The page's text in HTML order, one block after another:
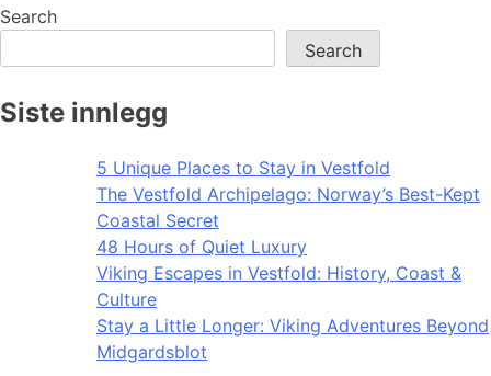
Search
Search
Siste innlegg
5 Unique Places to Stay in Vestfold
The Vestfold Archipelago: Norway’s Best-Kept
Coastal Secret
48 Hours of Quiet Luxury
Viking Escapes in Vestfold: History, Coast &
Culture
Stay a Little Longer: Viking Adventures Beyond
Midgardsblot